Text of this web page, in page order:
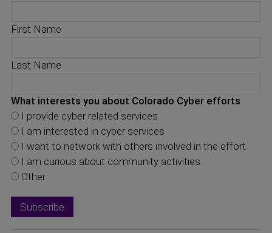
First Name
Last Name
What interests you about Colorado Cyber efforts
I provide cyber related services
I am interested in cyber services
I want to network with others involved in the effort
I am curious about community activities
Other